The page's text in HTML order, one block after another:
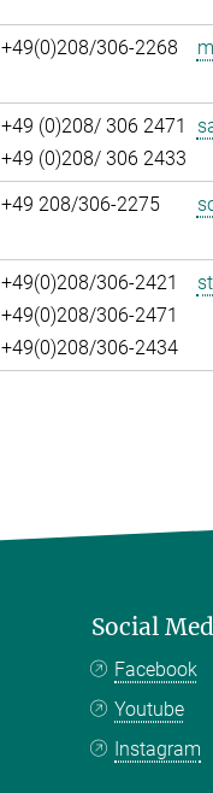
+49(0)208/306-2268
+49 (0)208/ 306 2471
+49 (0)208/ 306 2433
+49 208/306-2275
+49(0)208/306-2421
+49(0)208/306-2471
+49(0)208/306-2434
Social
Facebook
Youtube
Instagram